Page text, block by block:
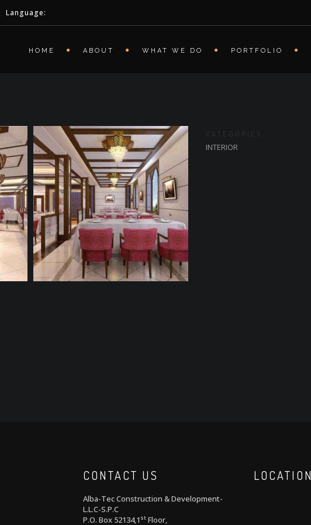
Language:
HOME ABOUT WHAT WE DO PORTFOLIO
CATEGORIES
INTERIOR
CONTACT US
Alba-Tec Construction & Development-
L.L.C-S.P.C
P.O. Box 52134,1 st Floor,
LOCATION